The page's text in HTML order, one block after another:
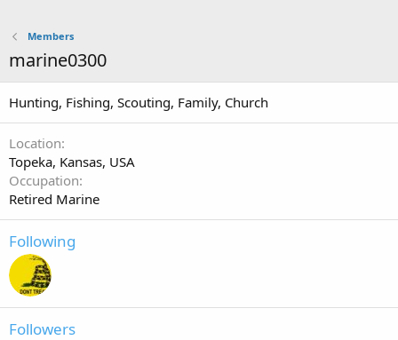
Members
marine0300
Hunting, Fishing, Scouting, Family, Church
Location
Topeka, Kansas, USA
Occupation
Retired Marine
Following
Followers